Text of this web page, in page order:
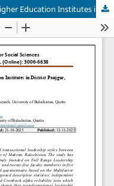
The Teacher’s Leadership Styles at Higher Education Institutes in District Panjgur, Balochistan